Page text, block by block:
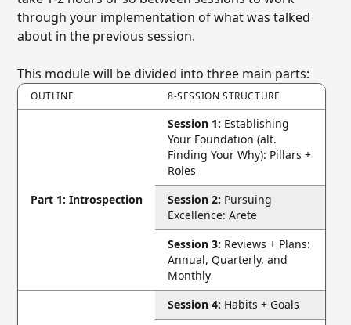
through your implementation of what was talked
about in the previous session.
This module will be divided into three main parts:
OUTLINE 8-SESSION STRUCTURE
Part 1: Introspection
Session 1: Establishing
Your Foundation (alt.
Finding Your Why): Pillars +
Roles
Session 2: Pursuing
Excellence: Arete
Session 3: Reviews + Plans:
Annual, Quarterly, and
Monthly
Session 4: Habits + Goals